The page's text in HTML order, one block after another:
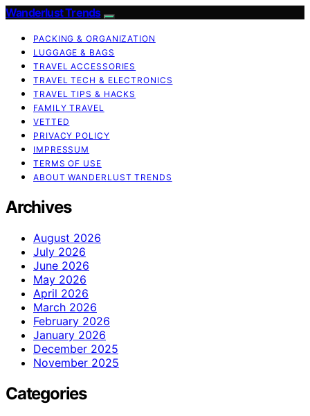
Wanderlust Trends
PACKING & ORGANIZATION
LUGGAGE & BAGS
TRAVEL ACCESSORIES
TRAVEL TECH & ELECTRONICS
TRAVEL TIPS & HACKS
FAMILY TRAVEL
VETTED
PRIVACY POLICY
IMPRESSUM
TERMS OF USE
ABOUT WANDERLUST TRENDS
Archives
August 2026
July 2026
June 2026
May 2026
April 2026
March 2026
February 2026
January 2026
December 2025
November 2025
Categories